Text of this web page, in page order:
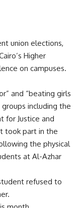
union elections,
Higher
on campuses.
and “beating girls
including the
for Justice and
took part in the
the physical
at Al-Azhar
refused to